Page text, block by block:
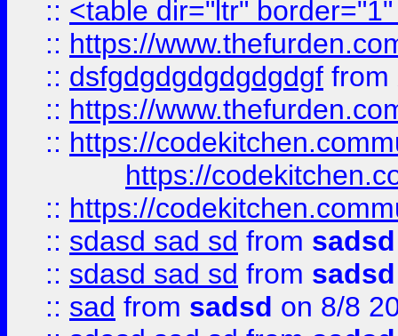
:: <table dir="ltr"
:: https://
:: dsfgdgdgdgdgdgdgf from
:: https://
:: https://
https://
:: https://
:: sdasd sad sd from sadsd
:: sdasd sad sd from sadsd
:: sad from sadsd on 8/8